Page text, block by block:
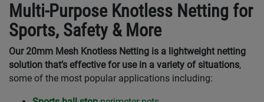
Multi-Purpose Knotless Netting for
Sports, Safety & More
Our 20mm Mesh Knotless Netting is a lightweight netting
solution that’s effective for use in a variety of situations,
some of the most popular applications including: